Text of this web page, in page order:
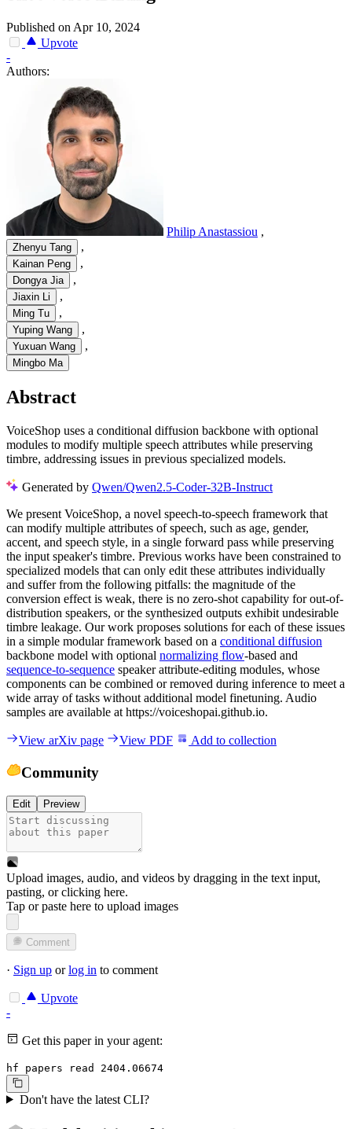
Published on Apr 10, 2024
Upvote
-
Authors:
Philip Anastassiou ,
Zhenyu Tang ,
Kainan Peng ,
Dongya Jia ,
Jiaxin Li ,
Ming Tu ,
Yuping Wang ,
Yuxuan Wang ,
Mingbo Ma
Abstract
VoiceShop uses a conditional diffusion backbone with optional
modules to modify multiple speech attributes while preserving
timbre, addressing issues in previous specialized models.
Generated by Qwen/Qwen2.5-Coder-32B-Instruct
We present VoiceShop, a novel speech-to-speech framework that
can modify multiple attributes of speech, such as age, gender,
accent, and speech style, in a single forward pass while preserving
the input speaker's timbre. Previous works have been constrained to
specialized models that can only edit these attributes individually
and suffer from the following pitfalls: the magnitude of the
conversion effect is weak, there is no zero-shot capability for out-of-
distribution speakers, or the synthesized outputs exhibit undesirable
timbre leakage. Our work proposes solutions for each of these issues
in a simple modular framework based on a conditional diffusion
backbone model with optional normalizing flow-based and
sequence-to-sequence speaker attribute-editing modules, whose
components can be combined or removed during inference to meet a
wide array of tasks without additional model finetuning. Audio
samples are available at https://voiceshopai.github.io.
View arXiv page View PDF Add to collection
Community
Edit Preview
Upload images, audio, and videos by dragging in the text input,
pasting, orclicking here.
Tap or paste here to upload images
Comment
· Sign up orlog in to comment
Upvote
-
Get this paper in your agent:
hf papers read 2404.06674
Don't have the latest CLI?